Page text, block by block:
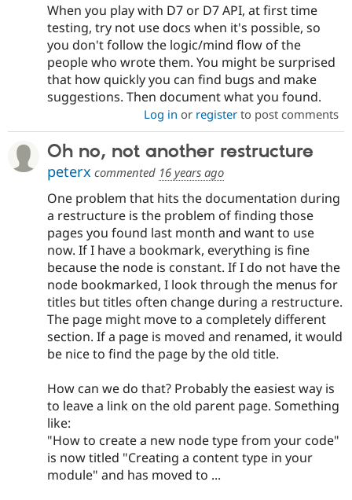
When you play with D7 or D7 API, at first time
testing, try not use docs when it's possible, so
you don't follow the logic/mind flow of the
people who wrote them. You might be surprised
that how quickly you can find bugs and make
suggestions. Then document what you found.
Log in or registerto post comments
Oh no, not another restructure
peterx commented 16 years ago
One problem that hits the documentation during
a restructure is the problem of finding those
pages you found last month and want to use
now. If I have a bookmark, everything is fine
because the node is constant. If I do not have the
node bookmarked, I look through the menus for
titles but titles often change during a restructure.
The page might move to a completely different
section. If a page is moved and renamed, it would
be nice to find the page by the old title.
How can we do that? Probably the easiest way is
to leave a link on the old parent page. Something
like:
"How to create a new node type from your code"
is now titled "Creating a content type in your
module" and has moved to ...